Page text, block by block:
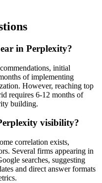
in Perplexity?
initial
of implementing
However, reaching top
requires 6-12 months of
building.
visibility?
correlation exists,
Several firms appearing in
searches, suggesting
and direct answer formats